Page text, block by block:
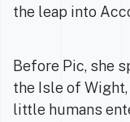
the leap into
Before Pic, she
the Isle of Wight,
little humans